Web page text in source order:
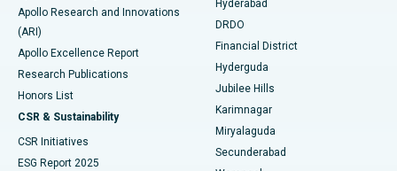
Best Hospital in DRDO, Hyderabad
Best Hospital in G S Road, Guwahati
Best Hospital in Hyderguda, Hyderabad
Best Hospital in Vijay Nagar, Indore
Best Hospital in Suryaraopeta Main Road, Kakinada
Colonoscopy
Polypectomy
Deep Brain Stimulation
Peritoneal Dialysis
Kidney Biopsy
Apollo Research and Innovations
(ARI)
Apollo Excellence Report
Research Publications
Honors List
CSR & Sustainability
CSR Initiatives
ESG Report 2025
Hyderabad
DRDO
Financial District
Hyderguda
Jubilee Hills
Karimnagar
Miryalaguda
Secunderabad